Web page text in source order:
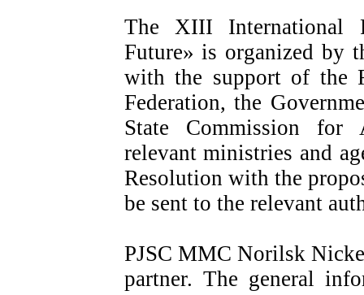
The XIII International
Future» is organized by
with the support of the
Federation, the
State Commission for
relevant ministries and
Resolution with the
be sent to the relevant
PJSC MMC Norilsk
partner. The general